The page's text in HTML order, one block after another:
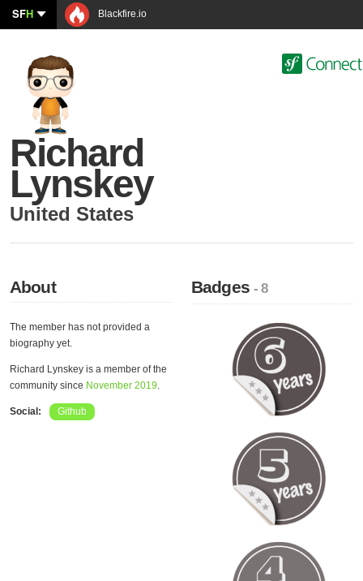
SFH Blackfire.io
Richard
Lynskey
United States
About
The member has not provided a
biography yet.
Richard Lynskey is a member of the
community since November 2019.
Social: Github
Badges- 8